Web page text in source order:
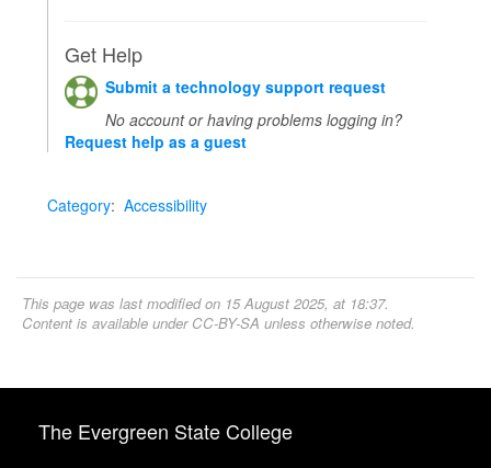
Get Help
Submit a technology support request
No account or having problems logging in?
Request help as a guest
Category: Accessibility
This page was last modified on 15 August 2025, at 18:37.
Content is available under CC-BY-SA unless otherwise noted.
The Evergreen State College